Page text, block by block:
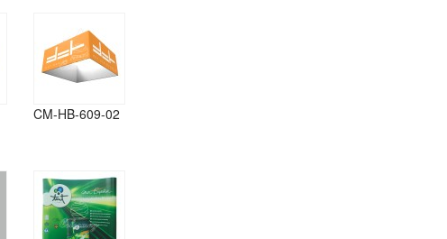
CM-HB-609-02